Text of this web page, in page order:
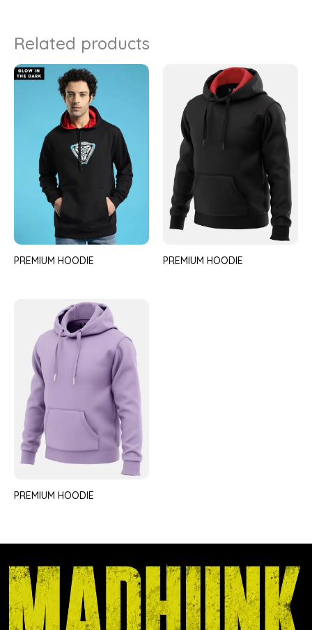
Related products
PREMIUM HOODIE PREMIUM HOODIE
PREMIUM HOODIE